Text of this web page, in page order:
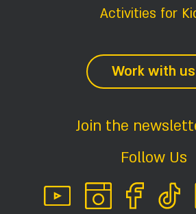
Activities for
Work with us
Join the
Follow Us